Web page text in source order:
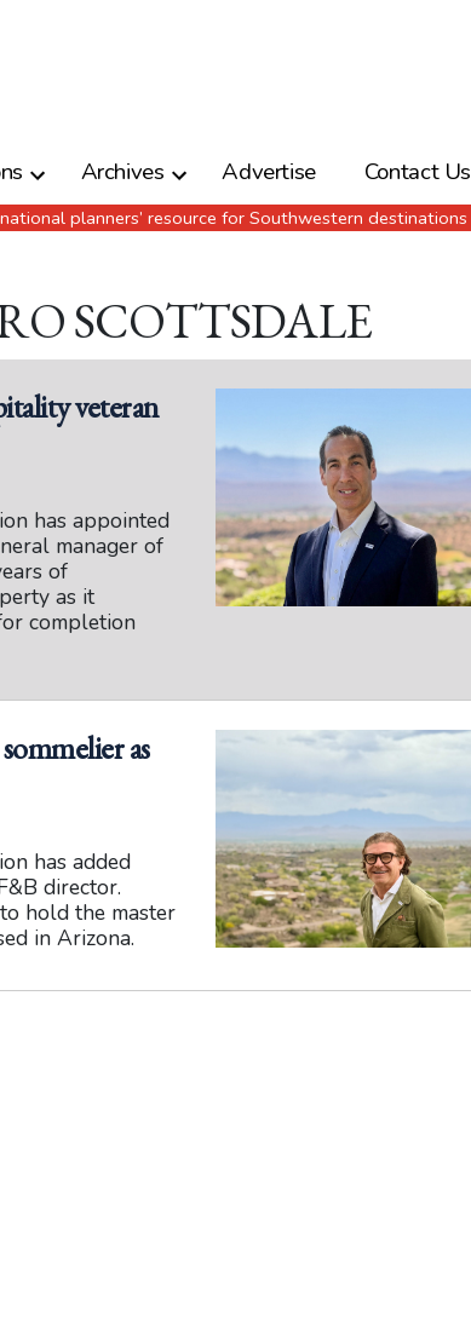
Archives Advertise Contact Us
planners’ resource for Southwestern destinations
SCOTTSDALE
veteran
has appointed
manager of
of
as it
completion
as
has added
director.
hold the master
in Arizona.